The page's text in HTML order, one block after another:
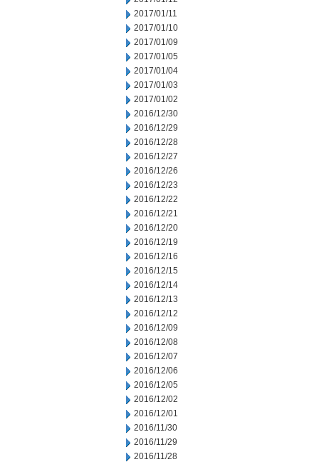
2017/01/11
2017/01/10
2017/01/09
2017/01/05
2017/01/04
2017/01/03
2017/01/02
2016/12/30
2016/12/29
2016/12/28
2016/12/27
2016/12/26
2016/12/23
2016/12/22
2016/12/21
2016/12/20
2016/12/19
2016/12/16
2016/12/15
2016/12/14
2016/12/13
2016/12/12
2016/12/09
2016/12/08
2016/12/07
2016/12/06
2016/12/05
2016/12/02
2016/12/01
2016/11/30
2016/11/29
2016/11/28